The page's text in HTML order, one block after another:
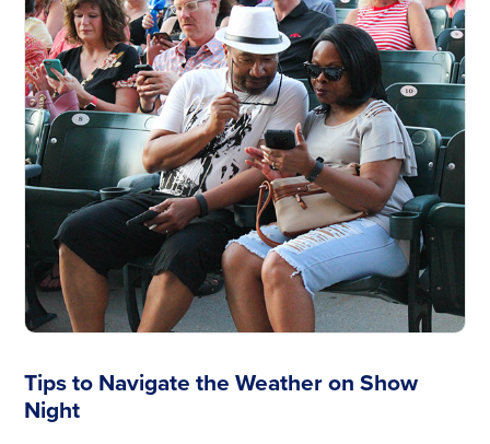
Tips to Navigate the Weather on Show
Night